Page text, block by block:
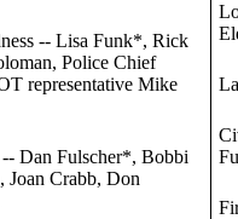
-- Lisa Funk*, Rick
Police Chief
representative Mike
Dan Fulscher*, Bobbi
Crabb, Don